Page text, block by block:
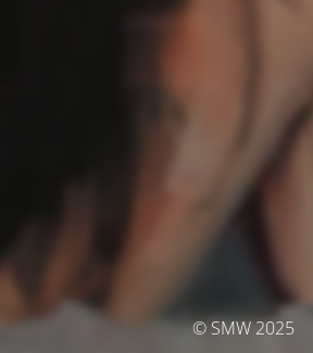
© SMW 2025